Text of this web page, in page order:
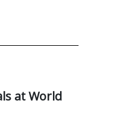
at World